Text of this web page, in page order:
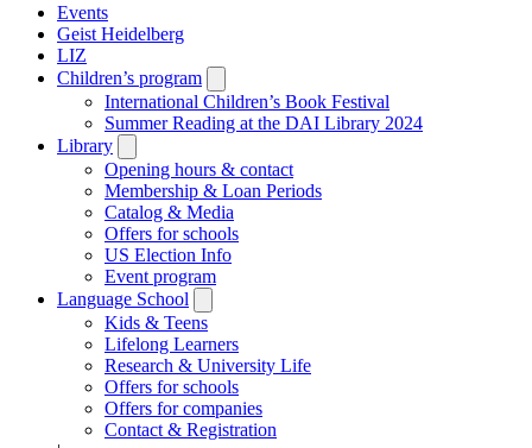
Events
Geist Heidelberg
LIZ
Children’s program
submenu
International Children’s Book Festival
Summer Reading at the DAI Library 2024
Library
submenu
Opening hours & contact
Membership & Loan Periods
Catalog & Media
Offers for schools
US Election Info
Event program
Language School
submenu
Kids & Teens
Lifelong Learners
Research & University Life
Offers for schools
Offers for companies
Contact & Registration